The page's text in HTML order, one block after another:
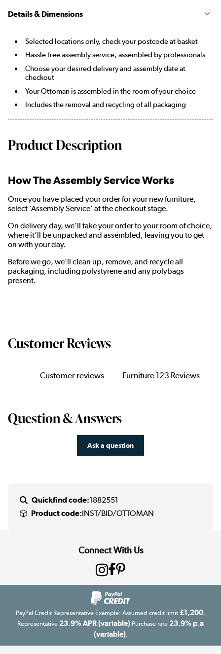
Details & Dimensions
Selected locations only, check your postcode at basket
Hassle-free assembly service, assembled by professionals
Choose your desired delivery and assembly date at
checkout
Your Ottoman is assembled in the room of your choice
Includes the removal and recycling of all packaging
Product Description
How The Assembly Service Works
Once you have placed your order for your new furniture,
select ‘Assembly Service’ at the checkout stage.
On delivery day, we’ll take your order to your room of choice,
where it’ll be unpacked and assembled, leaving you to get
on with your day.
Before we go, we’ll clean up, remove, and recycle all
packaging, including polystyrene and any polybags
present.
Customer Reviews
Customer reviews Furniture 123 Reviews
Question & Answers
Ask a question
Quickfind code:1882551
Product code:INST/BID/OTTOMAN
Connect With Us
PayPal Credit Representative Example: Assumed credit limit £1,200
Representative 23.9% APR (variable) Purchase rate 23.9% p.a
(variable).